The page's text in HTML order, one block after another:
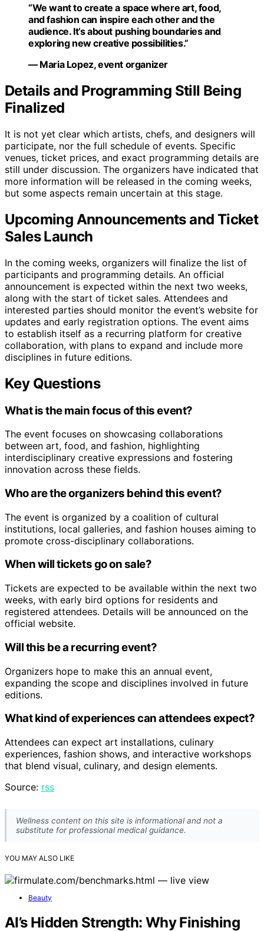
“We want to create a space where art, food,
and fashion can inspire each other and the
audience. It’s about pushing boundaries and
exploring new creative possibilities.”
— Maria Lopez, event organizer
Details and Programming Still Being
Finalized
It is not yet clear which artists, chefs, and designers will
participate, nor the full schedule of events. Specific
venues, ticket prices, and exact programming details are
still under discussion. The organizers have indicated that
more information will be released in the coming weeks,
but some aspects remain uncertain at this stage.
Upcoming Announcements and Ticket
Sales Launch
In the coming weeks, organizers will finalize the list of
participants and programming details. An official
announcement is expected within the next two weeks,
along with the start of ticket sales. Attendees and
interested parties should monitor the event’s website for
updates and early registration options. The event aims
to establish itself as a recurring platform for creative
collaboration, with plans to expand and include more
disciplines in future editions.
Key Questions
What is the main focus of this event?
The event focuses on showcasing collaborations
between art, food, and fashion, highlighting
interdisciplinary creative expressions and fostering
innovation across these fields.
Who are the organizers behind this event?
The event is organized by a coalition of cultural
institutions, local galleries, and fashion houses aiming to
promote cross-disciplinary collaborations.
When will tickets go on sale?
Tickets are expected to be available within the next two
weeks, with early bird options for residents and
registered attendees. Details will be announced on the
official website.
Will this be a recurring event?
Organizers hope to make this an annual event,
expanding the scope and disciplines involved in future
editions.
What kind of experiences can attendees expect?
Attendees can expect art installations, culinary
experiences, fashion shows, and interactive workshops
that blend visual, culinary, and design elements.
Source: rss
Wellness content on this site is informational and not a
substitute for professional medical guidance.
YOU MAY ALSO LIKE
Beauty
AI’s Hidden Strength: Why Finishing